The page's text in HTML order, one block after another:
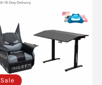
Sale